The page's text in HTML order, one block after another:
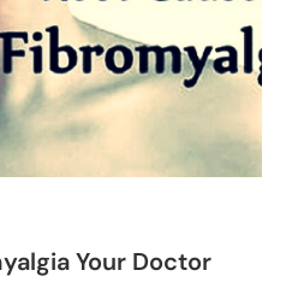
Your Doctor